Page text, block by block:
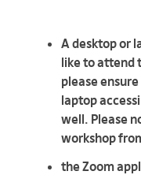
A desktop or
like to attend
please
laptop
well. Please
workshop
the Zoom